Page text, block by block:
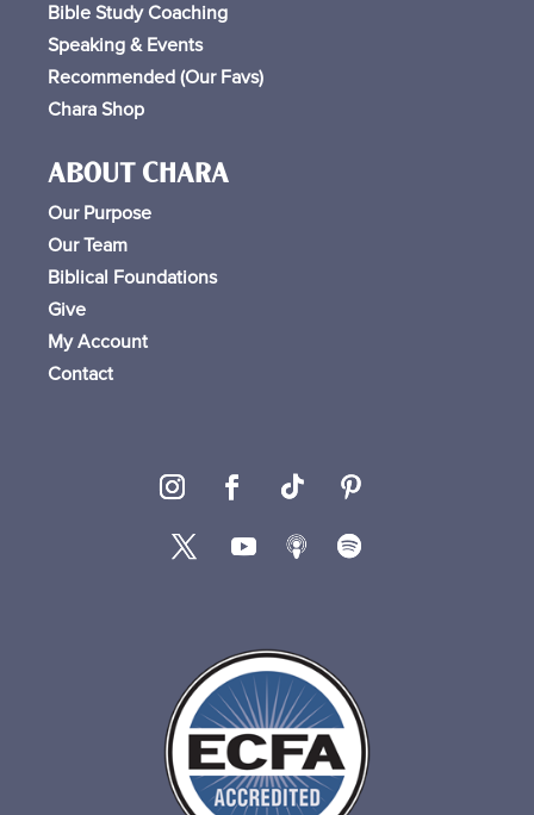
Bible Study Coaching
Speaking & Events
Recommended (Our Favs)
Chara Shop
ABOUT CHARA
Our Purpose
Our Team
Biblical Foundations
Give
My Account
Contact